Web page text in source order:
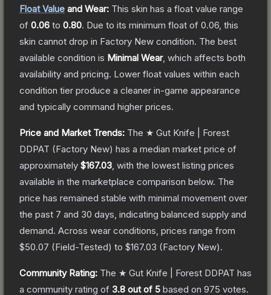
Float Value and Wear: This skin has a float value range
of 0.06 to 0.80. Due to its minimum float of 0.06 , this
skin cannot drop in Factory New condition. The best
available condition is Minimal Wear, which affects both
availability and pricing. Lower float values within each
condition tier produce a cleaner in-game appearance
and typically command higher prices.
Price and Market Trends: The ★ Gut Knife | Forest
DDPAT (Factory New) has a median market price of
approximately $167.03 , with the lowest listing prices
available in the marketplace comparison below. The
price has remained stable with minimal movement over
the past 7 and 30 days, indicating balanced supply and
demand. Across wear conditions, prices range from
$50.07 (Field-Tested) to $167.03 (Factory New).
Community Rating: The ★ Gut Knife | Forest DDPAT has
a community rating of 3.8 out of 5 based on 975 votes.